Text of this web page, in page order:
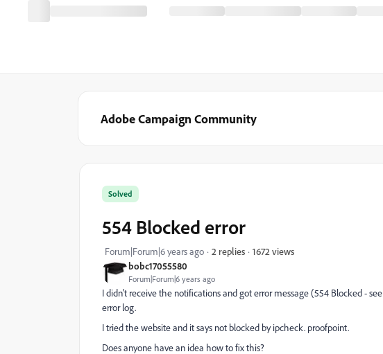
Adobe Campaign Community
bobc17055580
Forum|Forum|6 years ago
Solved
554 Blocked error
Forum|Forum|6 years ago 2 replies 1672 views
I didn't receive the notifications and got error message (554 Blocked - see
error log.
I tried the website and it says not blocked by ipcheck. proofpoint.
Does anyone have an idea how to fix this?